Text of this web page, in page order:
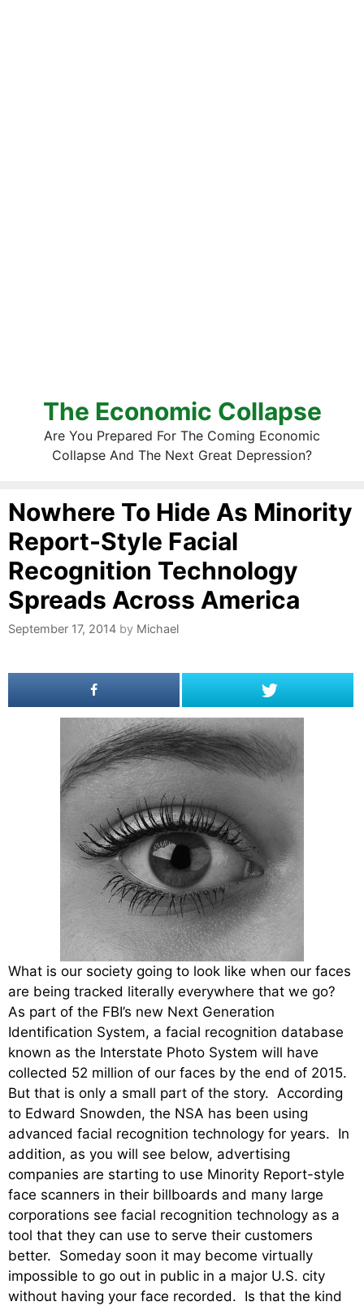
The Economic Collapse
Are You Prepared For The Coming Economic
Collapse And The Next Great Depression?
Nowhere To Hide As Minority
Report-Style Facial
Recognition Technology
Spreads Across America
September 17, 2014 by Michael
What is our society going to look like when our faces
are being tracked literally everywhere that we go?
As part of the FBI’s new Next Generation
Identification System, a facial recognition database
known as the Interstate Photo System will have
collected 52 million of our faces by the end of 2015.
But that is only a small part of the story. According
to Edward Snowden, the NSA has been using
advanced facial recognition technology for years. In
addition, as you will see below, advertising
companies are starting to use Minority Report-style
face scanners in their billboards and many large
corporations see facial recognition technology as a
tool that they can use to serve their customers
better. Someday soon it may become virtually
impossible to go out in public in a major U.S. city
without having your face recorded. Is that the kind